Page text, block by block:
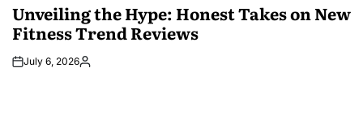
Unveiling the Hype: Honest Takes on New
Fitness Trend Reviews
July 6, 2026Posted